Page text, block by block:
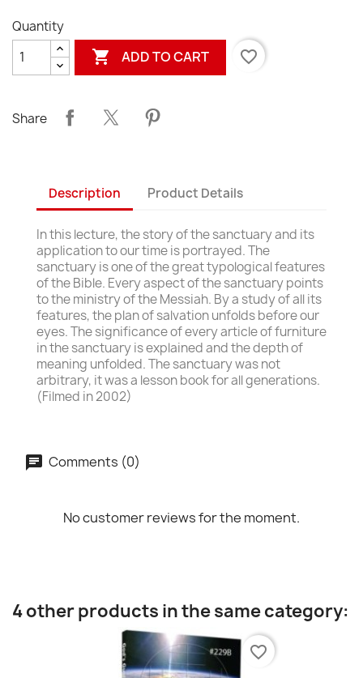
Quantity
 ADD TO CART favorite_border
Share
Description Product Details
In this lecture, the story of the sanctuary and its
application to our time is portrayed. The
sanctuary is one of the great typological features
of the Bible. Every aspect of the sanctuary points
to the ministry of the Messiah. By a study of all its
features, the plan of salvation unfolds before our
eyes. The significance of every article of furniture
in the sanctuary is explained and the depth of
meaning unfolded. The sanctuary was not
arbitrary, it was a lesson book for all generations.
(Filmed in 2002)
Comments (0)
No customer reviews for the moment.
4 other products in the same category:
favorite_border